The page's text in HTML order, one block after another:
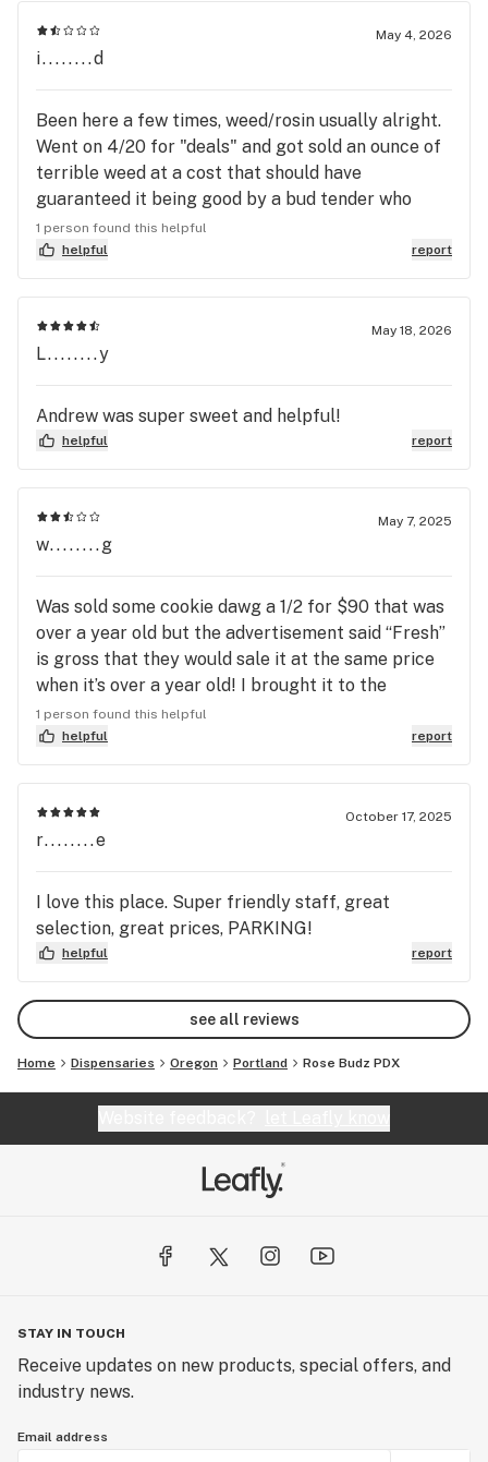
May 4, 2026
i........d
Been here a few times, weed/rosin usually alright.
Went on 4/20 for "deals" and got sold an ounce of
terrible weed at a cost that should have
guaranteed it being good by a bud tender who
really just grabbed whatever off the wall to try to
make a sale. Won't be going back i suggest you
dont aswell.
1 person found this helpful
helpful
report
May 18, 2026
L........y
Andrew was super sweet and helpful!
helpful report
May 7, 2025
w........g
Was sold some cookie dawg a 1/2 for $90 that was
over a year old but the advertisement said “Fresh”
is gross that they would sale it at the same price
when it’s over a year old! I brought it to the
budtenders attention and he didn’t care …. Don’t
know if I’ll be back soon
1 person found this helpful
helpful
report
October 17, 2025
r........e
I love this place. Super friendly staff, great
selection, great prices, PARKING!
helpful report
see all reviews
Home Dispensaries Oregon Portland Rose Budz PDX
STAY IN TOUCH
Receive updates on new products, special offers, and
industry news.
Email address